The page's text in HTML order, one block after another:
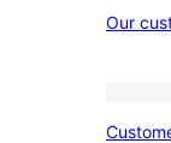
Our